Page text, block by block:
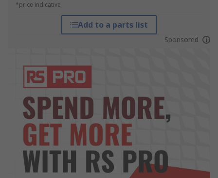
*price indicative
Add to a parts list
Sponsored